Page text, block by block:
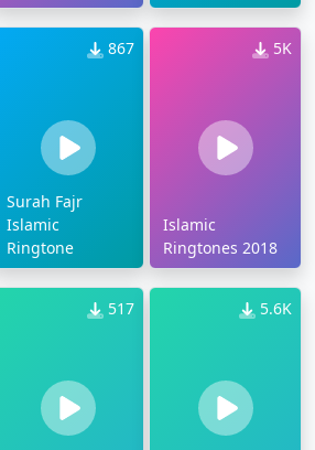
867
Surah Fajr
Islamic
Ringtone
5K
Islamic
Ringtones 2018
517 5.6K